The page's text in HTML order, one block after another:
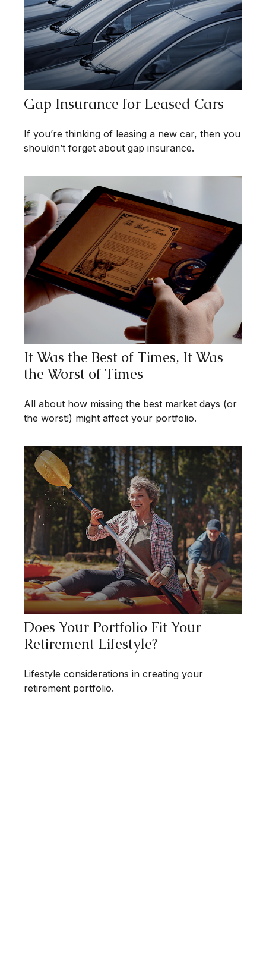
Gap Insurance for Leased Cars
If you’re thinking of leasing a new car, then you
shouldn’t forget about gap insurance.
It Was the Best of Times, It Was
the Worst of Times
All about how missing the best market days (or
the worst!) might affect your portfolio.
Does Your Portfolio Fit Your
Retirement Lifestyle?
Lifestyle considerations in creating your
retirement portfolio.